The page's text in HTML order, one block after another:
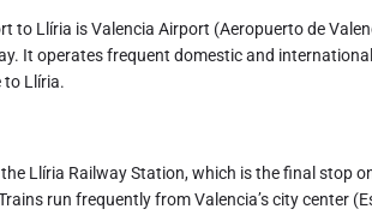
to Llíria is Valencia Airport (Aeropuerto de
It operates frequent domestic and
to Llíria.
Llíria Railway Station, which is the final stop
run frequently from Valencia’s city center